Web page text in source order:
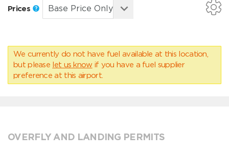
Prices
We currently do not have fuel available at this location,
but please let us know if you have a fuel supplier
preference at this airport.
OVERFLY AND LANDING PERMITS